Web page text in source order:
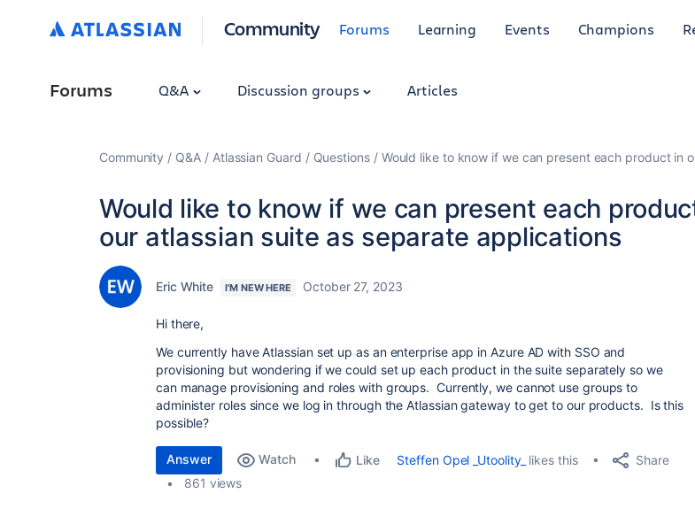
Community Forums Learning Events Champions
Forums Q&A Discussion groups Articles
Community Q&A Atlassian Guard Questions Would like to know if we can present each product in
Would like to know if we can present each
our atlassian suite as separate applications
Eric White I'M NEW HERE October 27, 2023
Hi there,
We currently have Atlassian set up as an enterprise app in Azure AD with SSO and
provisioning but wondering if we could set up each product in the suite separately so we
can manage provisioning and roles with groups. Currently, we cannot use groups to
administer roles since we log in through the Atlassian gateway to get to our products. Is this
possible?
Answer Watch Like Steffen Opel _Utoolity_ likes this
Share
861 views